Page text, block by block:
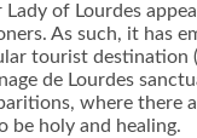
of Lourdes
As such, it has
tourist destination
de Lourdes
where there
be holy and healing.